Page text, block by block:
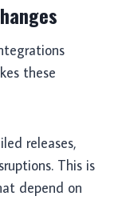
these
releases,
This is
depend on